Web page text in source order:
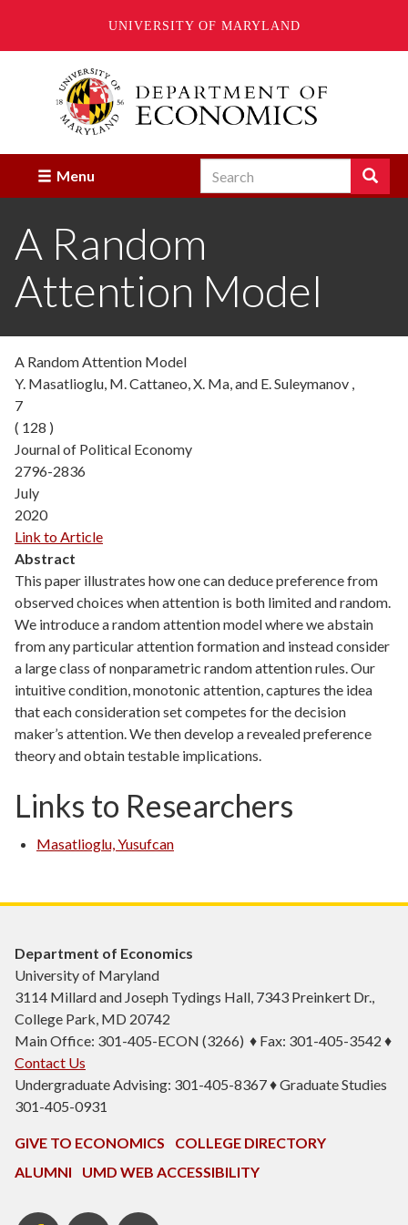
UNIVERSITY OF MARYLAND
Menu Search Search
Enter
to
search
A Random
Attention Model
A Random Attention Model
Y. Masatlioglu, M. Cattaneo, X. Ma, and E. Suleymanov ,
7
( 128 )
Journal of Political Economy
2796-2836
July
2020
Link to Article
Abstract
This paper illustrates how one can deduce preference from
observed choices when attention is both limited and random.
We introduce a random attention model where we abstain
from any particular attention formation and instead consider
a large class of nonparametric random attention rules. Our
intuitive condition, monotonic attention, captures the idea
that each consideration set competes for the decision
maker’s attention. We then develop a revealed preference
theory and obtain testable implications.
Links to Researchers
Masatlioglu, Yusufcan
Department of Economics
University of Maryland
3114 Millard and Joseph Tydings Hall, 7343 Preinkert Dr.,
College Park, MD 20742
Main Office: 301-405-ECON (3266) ♦ Fax: 301-405-3542 ♦
Contact Us
Undergraduate Advising: 301-405-8367 ♦ Graduate Studies
301-405-0931
GIVE TO ECONOMICS
COLLEGE DIRECTORY
ALUMNI
UMD WEB ACCESSIBILITY
BSOS
BSOS
ECON